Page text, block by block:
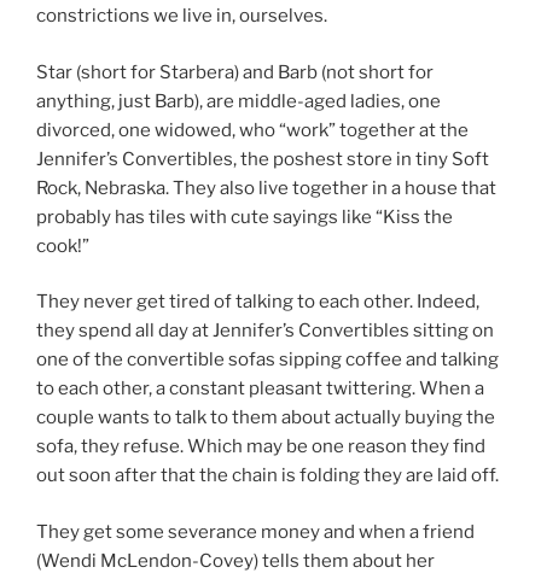
constrictions we live in, ourselves.
Star (short for Starbera) and Barb (not short for
anything, just Barb), are middle-aged ladies, one
divorced, one widowed, who “work” together at the
Jennifer’s Convertibles, the poshest store in tiny Soft
Rock, Nebraska. They also live together in a house that
probably has tiles with cute sayings like “Kiss the
cook!”
They never get tired of talking to each other. Indeed,
they spend all day at Jennifer’s Convertibles sitting on
one of the convertible sofas sipping coffee and talking
to each other, a constant pleasant twittering. When a
couple wants to talk to them about actually buying the
sofa, they refuse. Which may be one reason they find
out soon after that the chain is folding they are laid off.
They get some severance money and when a friend
(Wendi McLendon-Covey) tells them about her